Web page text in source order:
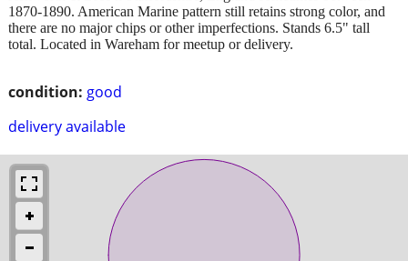
condition: good
delivery available
1870-1890. American Marine pattern still retains strong color, and
there are no major chips or other imperfections. Stands 6.5" tall
total. Located in Wareham for meetup or delivery.